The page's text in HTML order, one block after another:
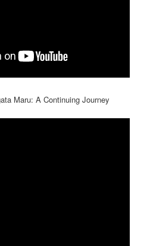
Maru: A Continuing Journey